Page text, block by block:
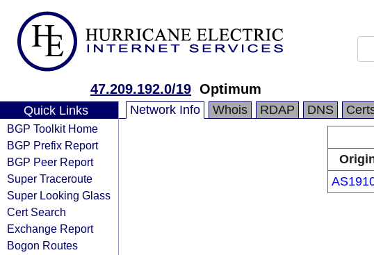
47.209.192.0/19 Optimum
Quick Links
BGP Toolkit Home
BGP Prefix Report
BGP Peer Report
Super Traceroute
Super Looking Glass
Cert Search
Exchange Report
Bogon Routes
Network Info Whois RDAP DNS